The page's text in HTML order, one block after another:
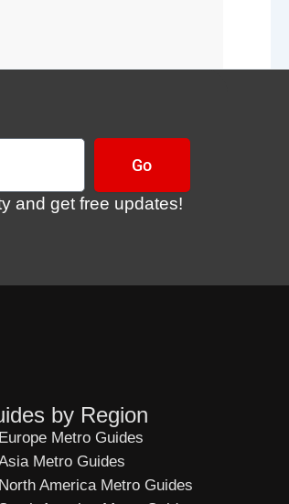
Go
and get free updates!
by Region
Europe Metro Guides
Metro Guides
North America Metro Guides